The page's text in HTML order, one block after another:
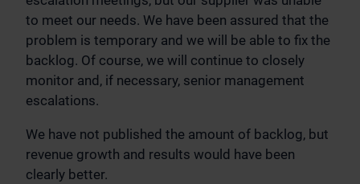
to meet our needs. We have been assured that the
problem is temporary and we will be able to fix the
backlog. Of course, we will continue to closely
monitor and, if necessary, senior management
escalations.
We have not published the amount of backlog, but
revenue growth and results would have been
clearly better.